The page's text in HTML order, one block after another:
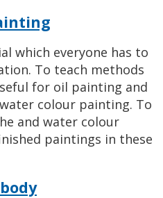
which everyone has to
To teach methods
for oil painting and
colour painting. To
and water colour
paintings in these